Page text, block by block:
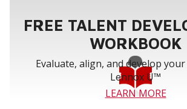
FREE TALENT
WORKBOOK
Evaluate, align, and develop
Lennox U™
LEARN MORE